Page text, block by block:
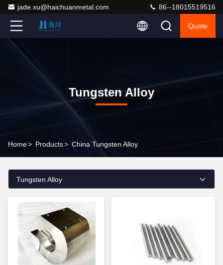
jade.xu@haichuanmetal.com 86--18015519516
Quote
Tungsten Alloy
Home> Products> China Tungsten Alloy
Tungsten Alloy